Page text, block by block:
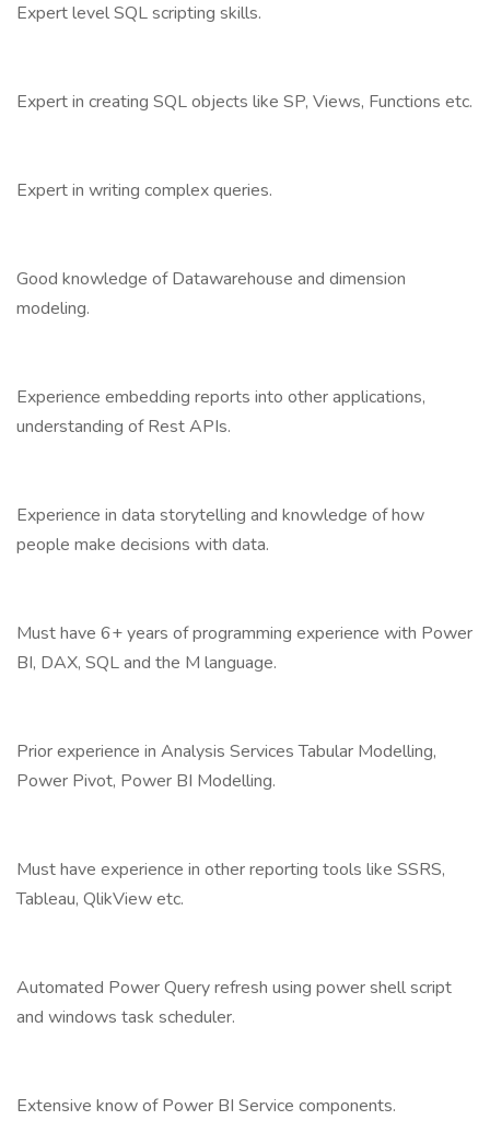
Expert level SQL scripting skills.
Expert in creating SQL objects like SP, Views, Functions etc.
Expert in writing complex queries.
Good knowledge of Datawarehouse and dimension
modeling.
Experience embedding reports into other applications,
understanding of Rest APIs.
Experience in data storytelling and knowledge of how
people make decisions with data.
Must have 6+ years of programming experience with Power
BI, DAX, SQL and the M language.
Prior experience in Analysis Services Tabular Modelling,
Power Pivot, Power BI Modelling.
Must have experience in other reporting tools like SSRS,
Tableau, QlikView etc.
Automated Power Query refresh using power shell script
and windows task scheduler.
Extensive know of Power BI Service components.